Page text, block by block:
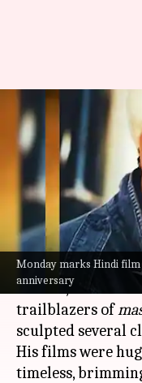
Monday marks Hindi
anniversary
Manmohan
with
By Isha Sharma Feb
What's the story
One of the most
cinema,
trailblazers of
sculpted several
His films were
timeless,